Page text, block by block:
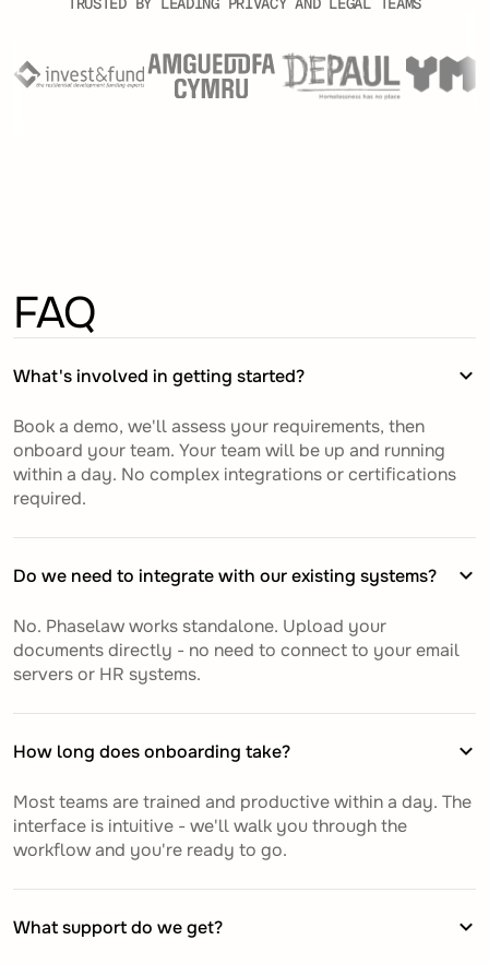
FAQ
What's involved in getting started?
Book a demo, we'll assess your requirements, then
onboard your team. Your team will be up and running
within a day. No complex integrations or certifications
required.
Do we need to integrate with our existing systems?
No. Phaselaw works standalone. Upload your
documents directly - no need to connect to your email
servers or HR systems.
How long does onboarding take?
Most teams are trained and productive within a day. The
interface is intuitive - we'll walk you through the
workflow and you're ready to go.
What support do we get?